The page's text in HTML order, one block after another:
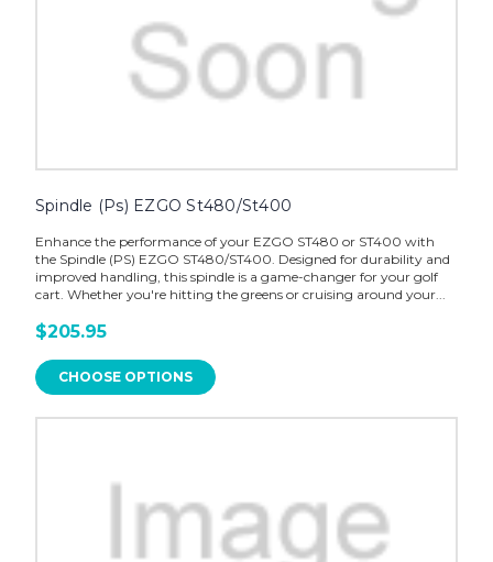
Spindle (Ps) EZGO St480/St400
Enhance the performance of your EZGO ST480 or ST400 with
the Spindle (PS) EZGO ST480/ST400. Designed for durability and
improved handling, this spindle is a game-changer for your golf
cart. Whether you're hitting the greens or cruising around your...
$205.95
CHOOSE OPTIONS